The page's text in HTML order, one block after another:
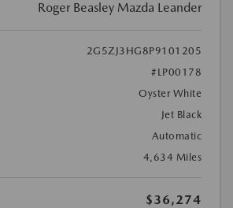
Roger Beasley Mazda Leander
2G5ZJ3HG8P9101205
#LP00178
Oyster White
Jet Black
Automatic
4,634 Miles
$36,274